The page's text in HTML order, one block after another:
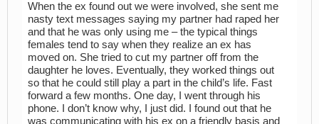
When the ex found out we were involved, she sent me
nasty text messages saying my partner had raped her
and that he was only using me – the typical things
females tend to say when they realize an ex has
moved on. She tried to cut my partner off from the
daughter he loves. Eventually, they worked things out
so that he could still play a part in the child’s life. Fast
forward a few months. One day, I went through his
phone. I don’t know why, I just did. I found out that he
was communicating with his ex on a friendly basis and